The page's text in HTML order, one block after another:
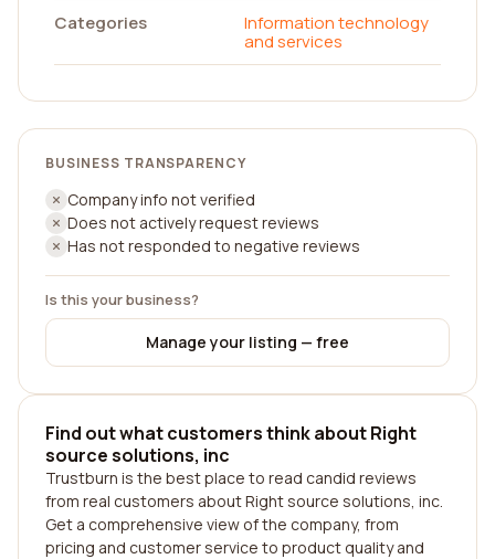
Categories
Information technology
and services
BUSINESS TRANSPARENCY
Company info not verified
Does not actively request reviews
Has not responded to negative reviews
Is this your business?
Manage your listing — free
Find out what customers think about Right
source solutions, inc
Trustburn is the best place to read candid reviews
from real customers about Right source solutions, inc.
Get a comprehensive view of the company, from
pricing and customer service to product quality and